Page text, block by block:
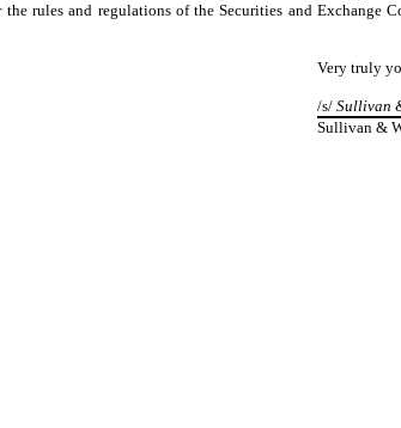
rules and regulations of the Securities and Exchange
Very truly
/s/ Sullivan
Sullivan &